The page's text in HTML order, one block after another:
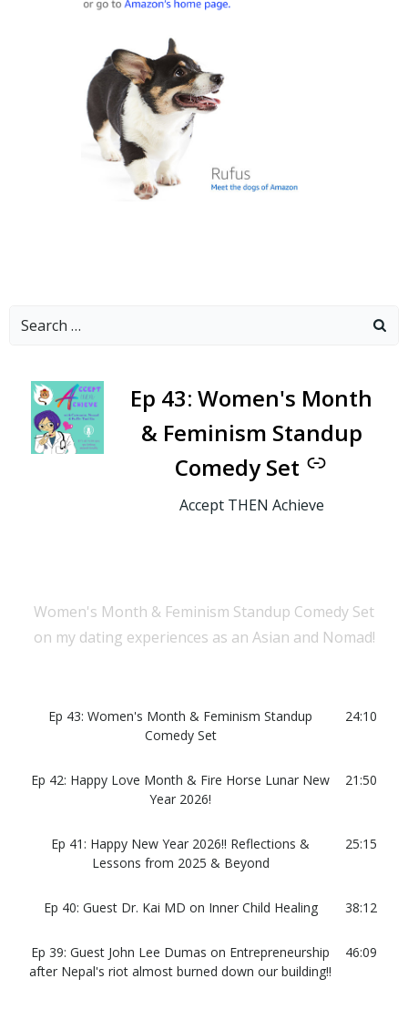
Search
Ep 43: Women's Month
& Feminism Standup
Comedy Set
Accept THEN Achieve
Women's Month & Feminism Standup Comedy Set
on my dating experiences as an Asian and Nomad!
Ep 43: Women's Month & Feminism Standup
Comedy Set
24:10
Ep 42: Happy Love Month & Fire Horse Lunar New
Year 2026!
21:50
Ep 41: Happy New Year 2026!! Reflections &
Lessons from 2025 & Beyond
25:15
Ep 40: Guest Dr. Kai MD on Inner Child Healing 38:12
Ep 39: Guest John Lee Dumas on Entrepreneurship
after Nepal's riot almost burned down our building!!
46:09